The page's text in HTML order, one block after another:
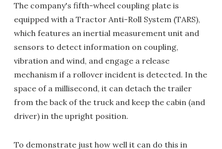
The company's fifth-wheel coupling plate is
equipped with a Tractor Anti-Roll System (TARS),
which features an inertial measurement unit and
sensors to detect information on coupling,
vibration and wind, and engage a release
mechanism if a rollover incident is detected. In the
space of a millisecond, it can detach the trailer
from the back of the truck and keep the cabin (and
driver) in the upright position.
To demonstrate just how well it can do this in